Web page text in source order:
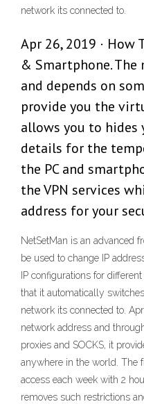
network its connected to.
Apr 26, 2019 · How
& Smartphone.
and depends on
provide you the
allows you to hides
details for the
the PC and
the VPN services
address for your
NetSetMan is an advanced
be used to change IP
IP configurations for
that it automatically
network its connected to.
network address and
proxies and SOCKS, it
anywhere in the world. The
access each week with 2
removes such restrictions